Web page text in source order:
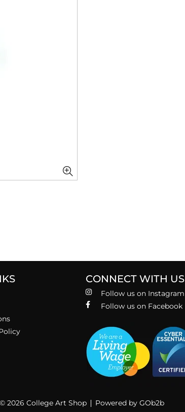
CONNECT WITH US
Follow us on Instagram
Follow us on Facebook
© 2026 College Art Shop Powered by GOb2b